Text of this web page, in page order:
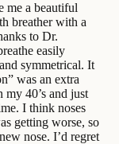
me a beautiful
breather with a
to Dr.
easily
symmetrical. It
was an extra
40’s and just
I think noses
getting worse, so
nose. I’d regret